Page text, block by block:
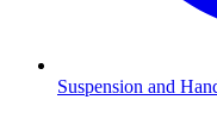
Suspension and